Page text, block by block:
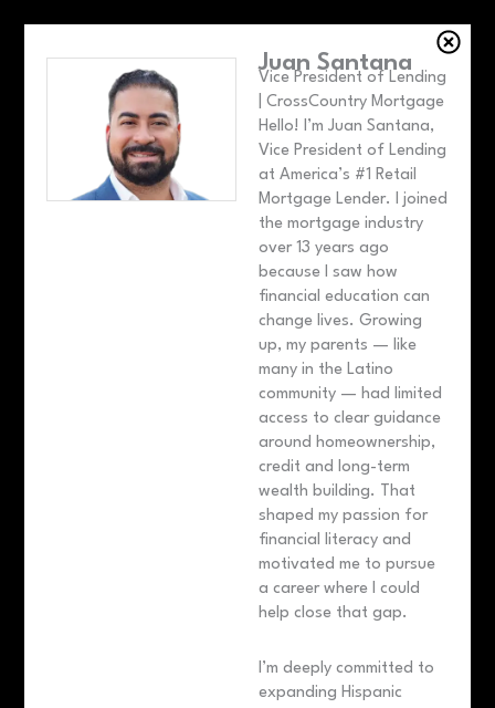
Juan Santana
Vice President of Lending
| CrossCountry Mortgage
Hello! I’m Juan Santana,
Vice President of Lending
at America’s #1 Retail
Mortgage Lender. I joined
the mortgage industry
over 13 years ago
because I saw how
financial education can
change lives. Growing
up, my parents — like
many in the Latino
community — had limited
access to clear guidance
around homeownership,
credit and long-term
wealth building. That
shaped my passion for
financial literacy and
motivated me to pursue
a career where I could
help close that gap.
I’m deeply committed to
expanding Hispanic